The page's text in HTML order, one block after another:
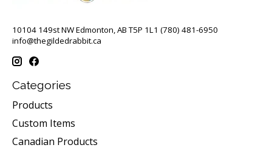
10104 149st NW Edmonton, AB T5P 1L1 (780) 481-6950
info@thegildedrabbit.ca
Categories
Products
Custom Items
Canadian Products